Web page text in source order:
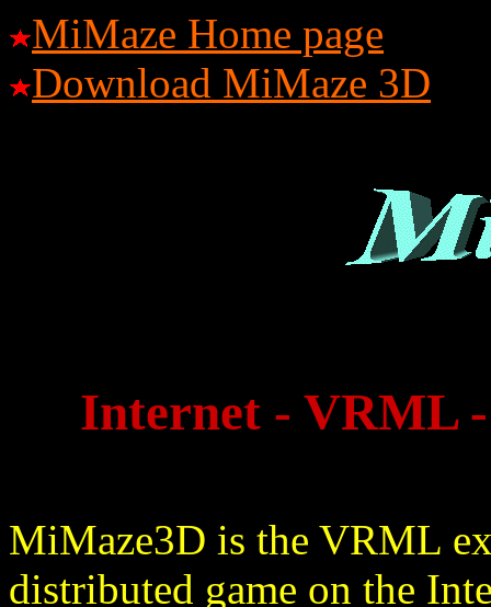
MiMaze Home page
Download MiMaze 3D
Internet - VRML
MiMaze3D is the VRML
distributed game on the